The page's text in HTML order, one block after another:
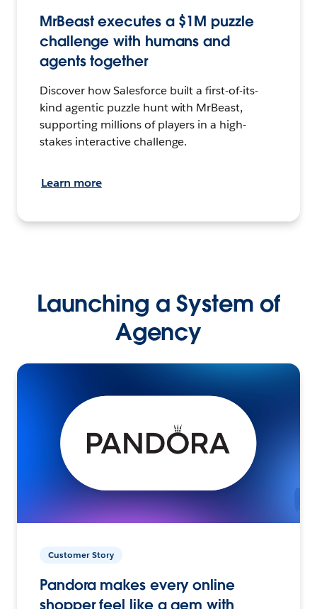
MrBeast executes a $1M puzzle
challenge with humans and
agents together
Discover how Salesforce built a first-of-its-
kind agentic puzzle hunt with MrBeast,
supporting millions of players in a high-
stakes interactive challenge.
Learn more
Launching a System of
Agency
Customer Story
Pandora makes every online
shopper feel like a gem with